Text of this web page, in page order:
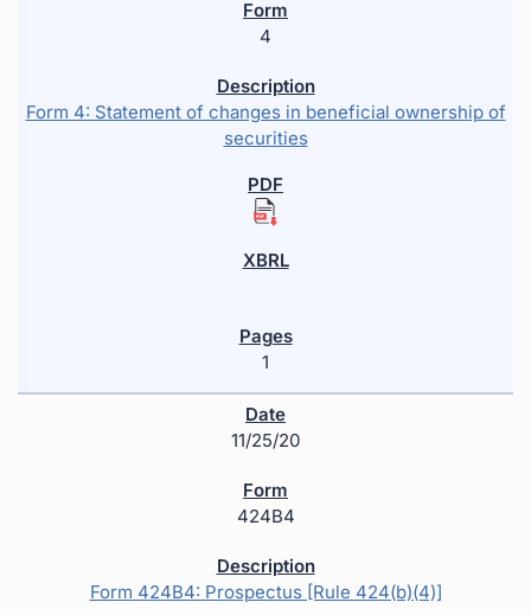
4
Form 4: Statement of changes in beneficial ownership of
securities
1
11/25/20
424B4
Form 424B4: Prospectus [Rule 424(b)(4)]